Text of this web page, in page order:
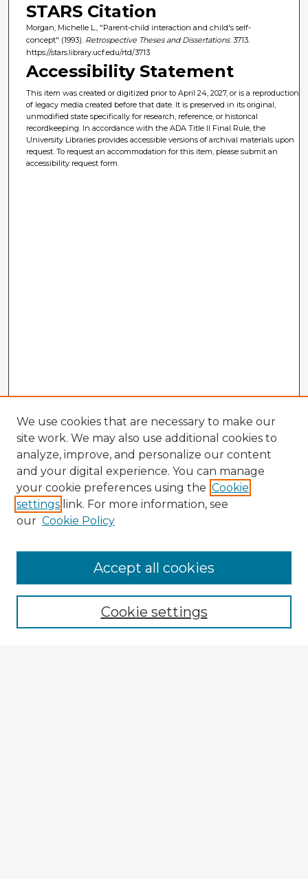
STARS Citation
Morgan, Michelle L., "Parent-child interaction and child's self-
concept" (1993). Retrospective Theses and Dissertations. 3713.
https://stars.library.ucf.edu/rtd/3713
Accessibility Statement
This item was created or digitized prior to April 24, 2027, or is a reproduction
of legacy media created before that date. It is preserved in its original,
unmodified state specifically for research, reference, or historical
recordkeeping. In accordance with the ADA Title II Final Rule, the
University Libraries provides accessible versions of archival materials upon
request. To request an accommodation for this item, please submit an
accessibility request form.
Browse Advisors
Browse recent Advisors
Enter search terms:
We use cookies that are necessary to make our
site work. We may also use additional cookies to
analyze, improve, and personalize our content
and your digital experience. You can manage
your cookie preferences using the Cookie
settings link. For more information, see
our Cookie Policy
Cookie settings
Accept all cookies